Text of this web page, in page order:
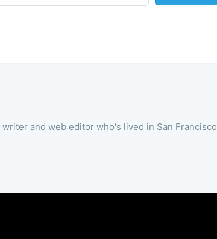
and web editor who's lived in San Francisco